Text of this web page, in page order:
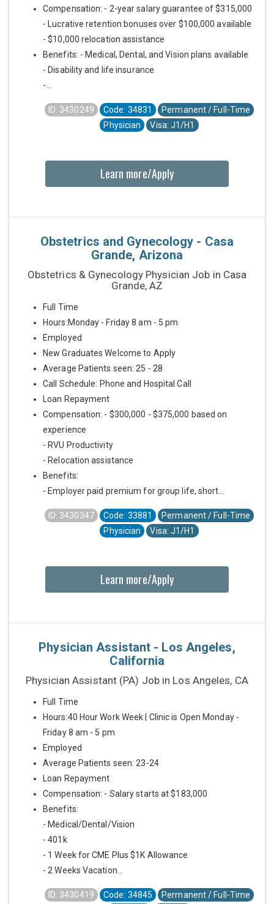
Compensation: - 2-year salary guarantee of $315,000
- Lucrative retention bonuses over $100,000 available
- $10,000 relocation assistance
Benefits: - Medical, Dental, and Vision plans available
- Disability and life insurance
-...
ID: 3430249 Code: 34831
Permanent / Full-Time
Physician
Visa: J1/H1
Learn more/Apply
Obstetrics and Gynecology - Casa
Grande, Arizona
Obstetrics & Gynecology Physician Job in Casa
Grande, AZ
Full Time
Hours:Monday - Friday 8 am - 5 pm
Employed
New Graduates Welcome to Apply
Average Patients seen: 25 - 28
Call Schedule: Phone and Hospital Call
Loan Repayment
Compensation: - $300,000 - $375,000 based on
experience
- RVU Productivity
- Relocation assistance
Benefits:
- Employer paid premium for group life, short...
ID: 3430347 Code: 33881
Permanent / Full-Time
Physician
Visa: J1/H1
Learn more/Apply
Physician Assistant - Los Angeles,
California
Physician Assistant (PA) Job in Los Angeles, CA
Full Time
Hours:40 Hour Work Week | Clinic is Open Monday -
Friday 8 am - 5 pm
Employed
Average Patients seen: 23-24
Loan Repayment
Compensation: - Salary starts at $183,000
Benefits:
- Medical/Dental/Vision
- 401k
- 1 Week for CME Plus $1K Allowance
- 2 Weeks Vacation...
ID: 3430419 Code: 34845
Permanent / Full-Time